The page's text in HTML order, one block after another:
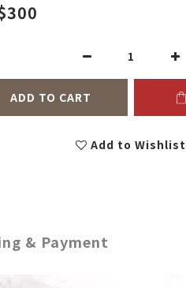
ADD TO CART
Add to Wishlist
& Payment